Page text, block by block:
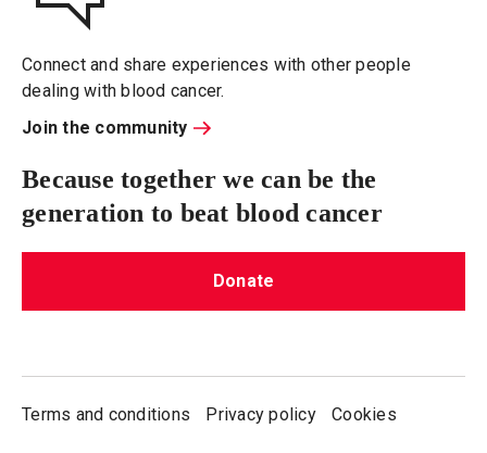
Connect and share experiences with other people
dealing with blood cancer.
Join the community
Because together we can be the
generation to beat blood cancer
Donate
Terms and conditions Privacy policy Cookies